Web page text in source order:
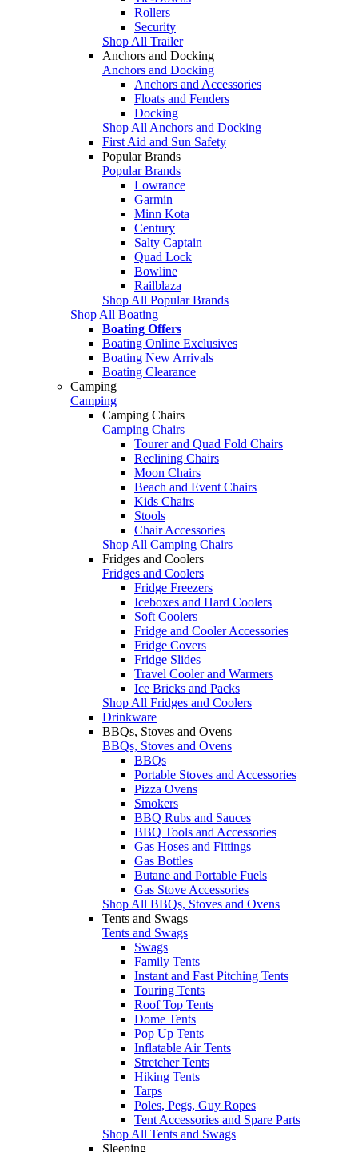
Rollers
Security
Shop All Trailer
Anchors and Docking
Anchors and Docking
Anchors and Accessories
Floats and Fenders
Docking
Shop All Anchors and Docking
First Aid and Sun Safety
Popular Brands
Popular Brands
Lowrance
Garmin
Minn Kota
Century
Salty Captain
Quad Lock
Bowline
Railblaza
Shop All Popular Brands
Shop All Boating
Boating Offers
Boating Online Exclusives
Boating New Arrivals
Boating Clearance
Camping
Camping
Camping Chairs
Camping Chairs
Tourer and Quad Fold Chairs
Reclining Chairs
Moon Chairs
Beach and Event Chairs
Kids Chairs
Stools
Chair Accessories
Shop All Camping Chairs
Fridges and Coolers
Fridges and Coolers
Fridge Freezers
Iceboxes and Hard Coolers
Soft Coolers
Fridge and Cooler Accessories
Fridge Covers
Fridge Slides
Travel Cooler and Warmers
Ice Bricks and Packs
Shop All Fridges and Coolers
Drinkware
BBQs, Stoves and Ovens
BBQs, Stoves and Ovens
BBQs
Portable Stoves and Accessories
Pizza Ovens
Smokers
BBQ Rubs and Sauces
BBQ Tools and Accessories
Gas Hoses and Fittings
Gas Bottles
Butane and Portable Fuels
Gas Stove Accessories
Shop All BBQs, Stoves and Ovens
Tents and Swags
Tents and Swags
Swags
Family Tents
Instant and Fast Pitching Tents
Touring Tents
Roof Top Tents
Dome Tents
Pop Up Tents
Inflatable Air Tents
Stretcher Tents
Hiking Tents
Tarps
Poles, Pegs, Guy Ropes
Tent Accessories and Spare Parts
Shop All Tents and Swags
Sleeping